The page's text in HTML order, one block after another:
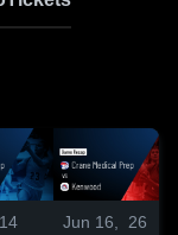
14
Jun 16, 26